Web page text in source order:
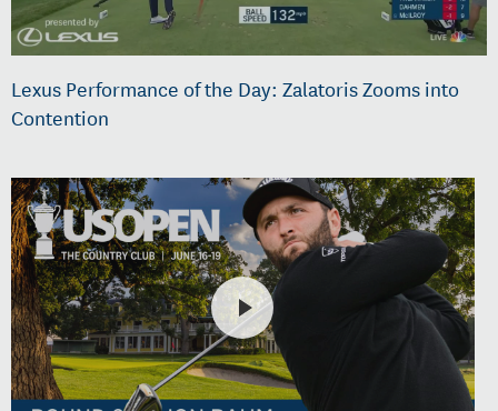
Lexus Performance of the Day: Zalatoris Zooms into
Contention